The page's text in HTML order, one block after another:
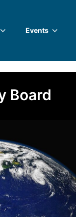
Events
Board